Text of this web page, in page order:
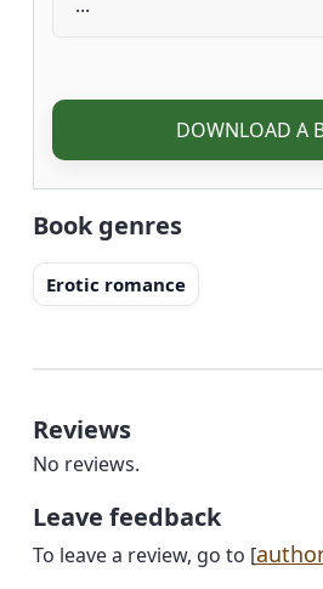
DOWNLOAD A
Book genres
Erotic romance
Reviews
No reviews.
Leave feedback
To leave a review, go to [